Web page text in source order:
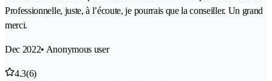
Professionnelle, juste, à l’écoute, je pourrais que la conseiller. Un grand
merci.
Dec 2022• Anonymous user
4.3(6)